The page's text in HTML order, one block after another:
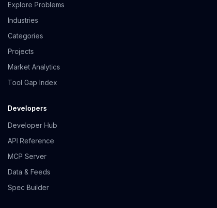
Explore Problems
Industries
Categories
Projects
Market Analytics
Tool Gap Index
Developers
Developer Hub
API Reference
MCP Server
Data & Feeds
Spec Builder